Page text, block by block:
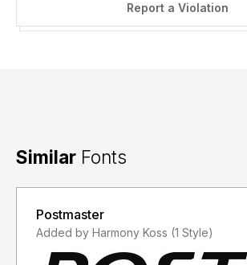
Report a Violation
Similar Fonts
Postmaster
Added by Harmony Koss (1 Style)